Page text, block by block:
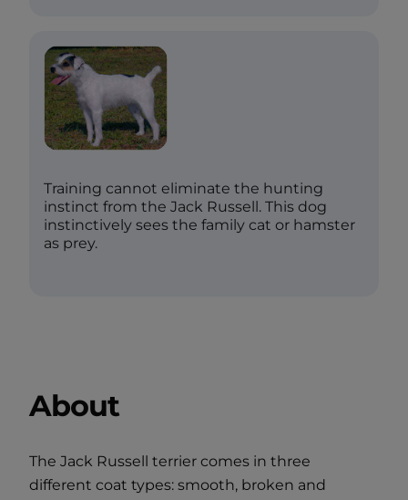
Training cannot eliminate the hunting
instinct from the Jack Russell. This dog
instinctively sees the family cat or hamster
as prey.
About
The Jack Russell terrier comes in three
different coat types: smooth, broken and